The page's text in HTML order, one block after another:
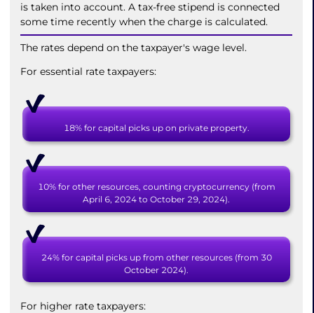
is taken into account. A tax-free stipend is connected
some time recently when the charge is calculated.
The rates depend on the taxpayer's wage level.
For essential rate taxpayers:
18% for capital picks up on private property.
10% for other resources, counting cryptocurrency (from
April 6, 2024 to October 29, 2024).
24% for capital picks up from other resources (from 30
October 2024).
For higher rate taxpayers: